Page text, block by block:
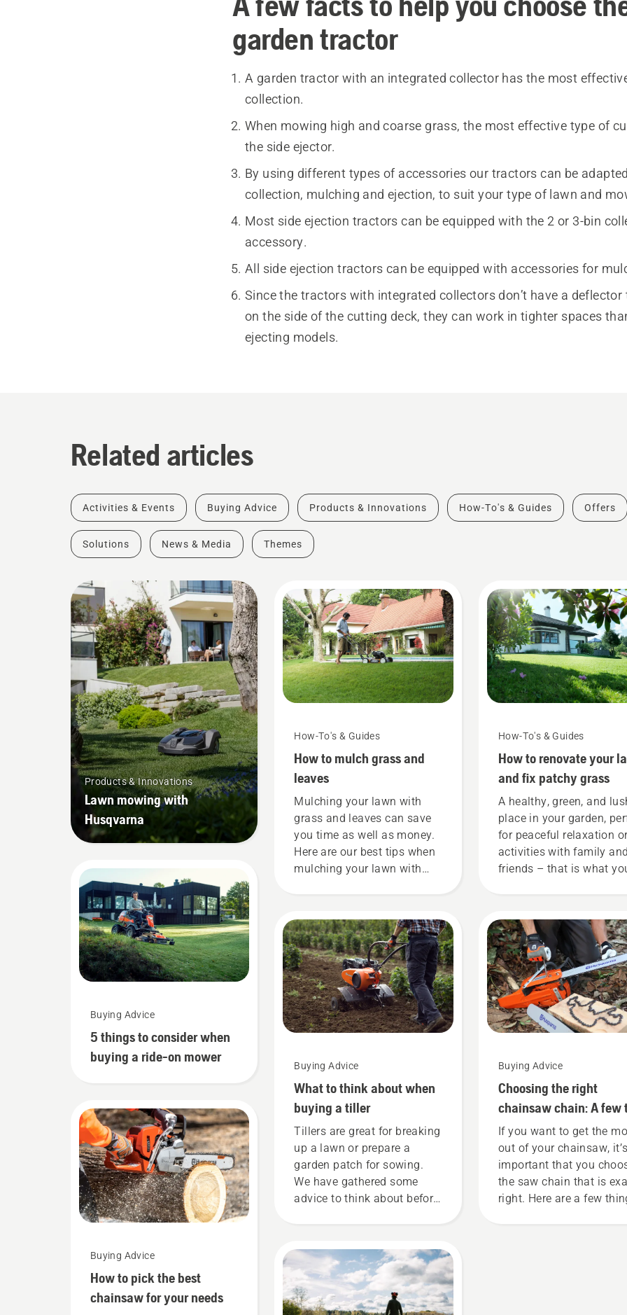
garden tractor
A garden tractor with an integrated collector has the most
collection.
When mowing high and coarse grass, the most effective type of
the side ejector.
By using different types of accessories our tractors can be
collection, mulching and ejection, to suit your type of lawn and
Most side ejection tractors can be equipped with the 2 or 3-bin
accessory.
All side ejection tractors can be equipped with accessories for
Since the tractors with integrated collectors don’t have a
on the side of the cutting deck, they can work in tighter spaces
ejecting models.
Related articles
Activities & Events Buying Advice Products & Innovations How-To's & Guides Offers
Solutions News & Media Themes
Products & Innovations
Lawn mowing with
Husqvarna
Buying Advice
5 things to consider when
buying a ride-on mower
Buying Advice
How to pick the best
chainsaw for your needs
How-To's & Guides
How to mulch grass and
leaves
Mulching your lawn with
grass and leaves can save
you time as well as money.
Here are our best tips when
mulching your lawn with
Buying Advice
What to think about when
buying a tiller
Tillers are great for breaking
up a lawn or prepare a
garden patch for sowing.
We have gathered some
advice to think about before
How-To's & Guides
How to renovate your
and fix patchy grass
A healthy, green, and
place in your garden,
for peaceful relaxation
activities with family
friends – that is what
patches and weed ruin
experience? No need to
worry. Here is a step-by-
guide on how to repair a
patchy lawn.
Buying Advice
Choosing the right
chainsaw chain: A few
If you want to get the
out of your chainsaw,
important that you
the saw chain that is
right. Here are a few